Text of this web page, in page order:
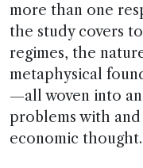
more than one
the study covers
regimes, the
metaphysical
—all woven into
problems with
economic thought.